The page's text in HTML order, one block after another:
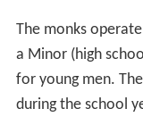
The monks
a Minor (high
for young men.
during the school